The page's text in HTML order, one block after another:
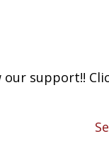
our support!!